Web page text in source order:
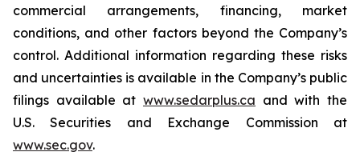
commercial arrangements, financing, market
conditions, and other factors beyond the Company’s
control. Additional information regarding these risks
and uncertainties is available in the Company’s public
filings available at www.sedarplus.ca and with the
U.S. Securities and Exchange Commission at
www.sec.gov.